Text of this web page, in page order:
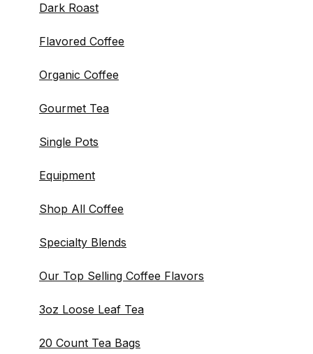
Dark Roast
Flavored Coffee
Organic Coffee
Gourmet Tea
Single Pots
Equipment
Shop All Coffee
Specialty Blends
Our Top Selling Coffee Flavors
3oz Loose Leaf Tea
20 Count Tea Bags